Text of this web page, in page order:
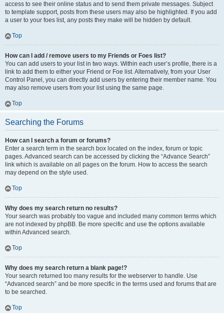
access to see their online status and to send them private messages. Subject
to template support, posts from these users may also be highlighted. If you add
a user to your foes list, any posts they make will be hidden by default.
Top
How can I add / remove users to my Friends or Foes list?
You can add users to your list in two ways. Within each user’s profile, there is a
link to add them to either your Friend or Foe list. Alternatively, from your User
Control Panel, you can directly add users by entering their member name. You
may also remove users from your list using the same page.
Top
Searching the Forums
How can I search a forum or forums?
Enter a search term in the search box located on the index, forum or topic
pages. Advanced search can be accessed by clicking the “Advance Search”
link which is available on all pages on the forum. How to access the search
may depend on the style used.
Top
Why does my search return no results?
Your search was probably too vague and included many common terms which
are not indexed by phpBB. Be more specific and use the options available
within Advanced search.
Top
Why does my search return a blank page!?
Your search returned too many results for the webserver to handle. Use
“Advanced search” and be more specific in the terms used and forums that are
to be searched.
Top